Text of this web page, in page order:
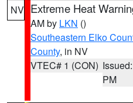
NV Extreme Heat
AM by LKN ()
Southeastern Elko
County, in NV
VTEC# 1 (CON)
PM